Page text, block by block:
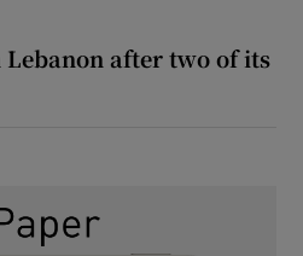
after two of its